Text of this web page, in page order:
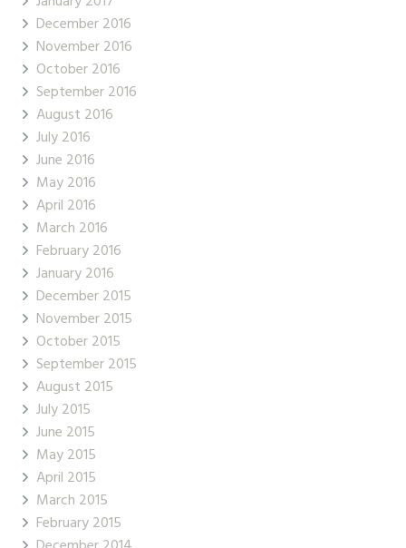
December 2016
November 2016
October 2016
September 2016
August 2016
July 2016
June 2016
May 2016
April 2016
March 2016
February 2016
January 2016
December 2015
November 2015
October 2015
September 2015
August 2015
July 2015
June 2015
May 2015
April 2015
March 2015
February 2015